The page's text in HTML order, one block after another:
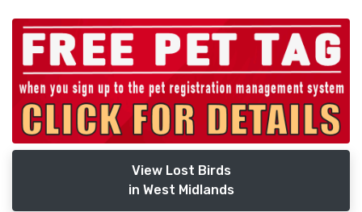
View Lost Birds
in West Midlands